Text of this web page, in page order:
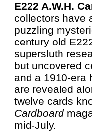
E222 A.W.H.
collectors have
puzzling
century old
supersluth
but uncovered
and a 1910-era
are revealed
twelve cards
Cardboard
mid-July.